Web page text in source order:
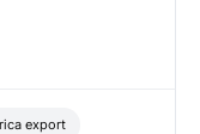
export